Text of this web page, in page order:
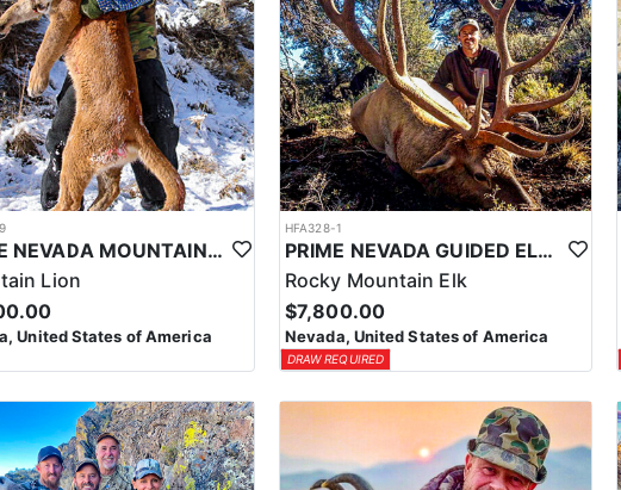
PRIME NEVADA MOUNTAIN LION WITH HOUNDS
Lion
United States of America
HFA328-1
PRIME NEVADA GUIDED ELK HUNT
Rocky Mountain Elk
$7,800.00
Nevada, United States of America
DRAW REQUIRED